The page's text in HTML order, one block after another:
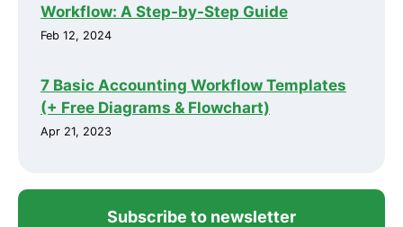
Workflow: A Step-by-Step Guide
Feb 12, 2024
7 Basic Accounting Workflow Templates
(+ Free Diagrams & Flowchart)
Apr 21, 2023
Subscribe to newsletter